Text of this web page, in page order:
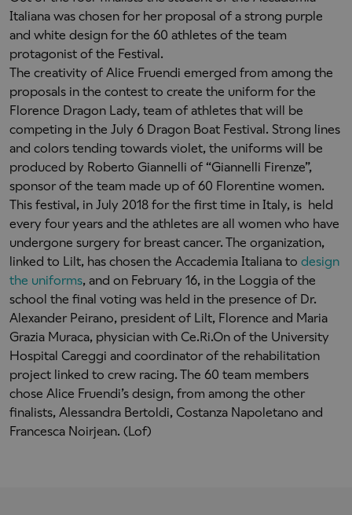
Italiana was chosen for her proposal of a strong purple
and white design for the 60 athletes of the team
protagonist of the Festival.
The creativity of Alice Fruendi emerged from among the
proposals in the contest to create the uniform for the
Florence Dragon Lady, team of athletes that will be
competing in the July 6 Dragon Boat Festival. Strong lines
and colors tending towards violet, the uniforms will be
produced by Roberto Giannelli of “Giannelli Firenze”,
sponsor of the team made up of 60 Florentine women.
This festival, in July 2018 for the first time in Italy, is held
every four years and the athletes are all women who have
undergone surgery for breast cancer. The organization,
linked to Lilt, has chosen the Accademia Italiana to design
the uniforms, and on February 16, in the Loggia of the
school the final voting was held in the presence of Dr.
Alexander Peirano, president of Lilt, Florence and Maria
Grazia Muraca, physician with Ce.Ri.On of the University
Hospital Careggi and coordinator of the rehabilitation
project linked to crew racing. The 60 team members
chose Alice Fruendi’s design, from among the other
finalists, Alessandra Bertoldi, Costanza Napoletano and
Francesca Noirjean. (Lof)